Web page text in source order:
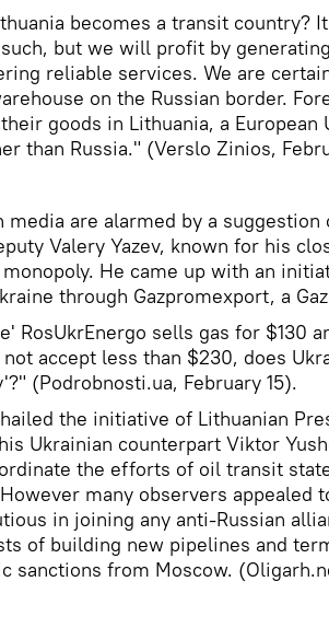
becomes a transit country?
but we will profit by
reliable services. We are
on the Russian border.
goods in Lithuania, a European
than Russia." (Verslo Zinios,
media are alarmed by a suggestion
Valery Yazev, known for his
monopoly. He came up with an
through Gazpromexport, a
RosUkrEnergo sells gas for $130
accept less than $230, does
(Podrobnosti.ua, February 15).
the initiative of Lithuanian
Ukrainian counterpart Viktor
the efforts of oil transit
many observers appealed
in joining any anti-Russian
of building new pipelines and
sanctions from Moscow.